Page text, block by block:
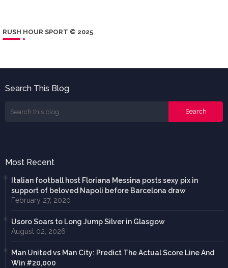
RUSH HOUR SPORT © 2025
Search This Blog
Most Recent
Italian football host Floriana Messina posts sexy pix in
support of beloved Napoli before Barcelona draw
February 27, 2020
Usoro Soars to Long Jump Silver in Glasgow
August 02, 2026
Man United vs Man City: Predict The Actual Score Line And
Win #20,000